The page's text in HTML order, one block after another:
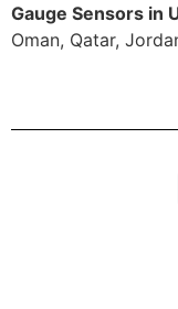
Gauge Sensors in
Oman, Qatar,